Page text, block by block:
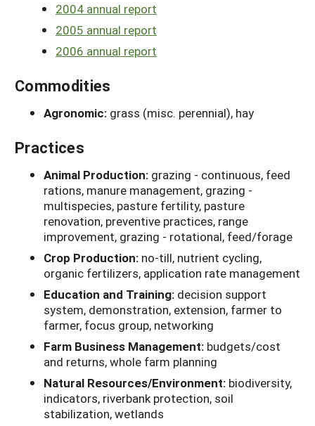
2004 annual report
2005 annual report
2006 annual report
Commodities
Agronomic: grass (misc. perennial), hay
Practices
Animal Production: grazing - continuous, feed
rations, manure management, grazing -
multispecies, pasture fertility, pasture
renovation, preventive practices, range
improvement, grazing - rotational, feed/forage
Crop Production: no-till, nutrient cycling,
organic fertilizers, application rate management
Education and Training: decision support
system, demonstration, extension, farmer to
farmer, focus group, networking
Farm Business Management: budgets/cost
and returns, whole farm planning
Natural Resources/Environment: biodiversity,
indicators, riverbank protection, soil
stabilization, wetlands